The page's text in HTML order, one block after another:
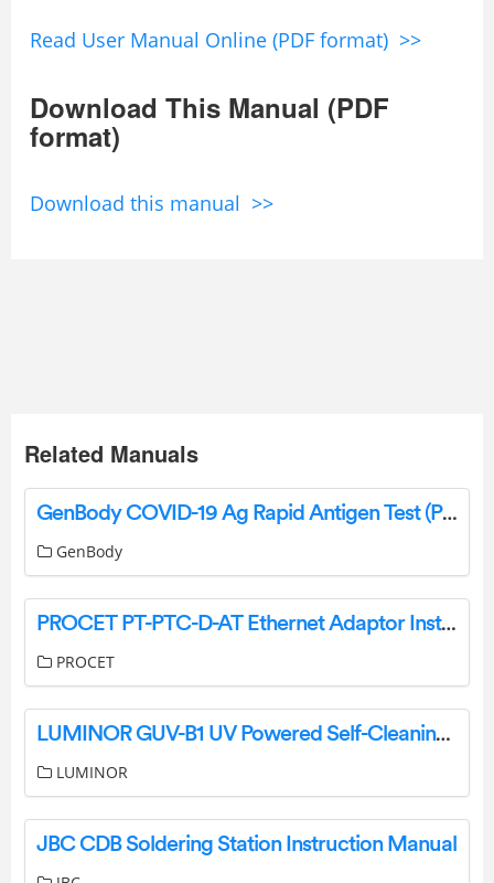
Read User Manual Online (PDF format) >>
Download This Manual (PDF
format)
Download this manual >>
Related Manuals
GenBody COVID-19 Ag Rapid Antigen Test (POC) Instructions
GenBody
PROCET PT-PTC-D-AT Ethernet Adaptor Installation Guide
PROCET
LUMINOR GUV-B1 UV Powered Self-Cleaning Water Bottle User Guide
LUMINOR
JBC CDB Soldering Station Instruction Manual